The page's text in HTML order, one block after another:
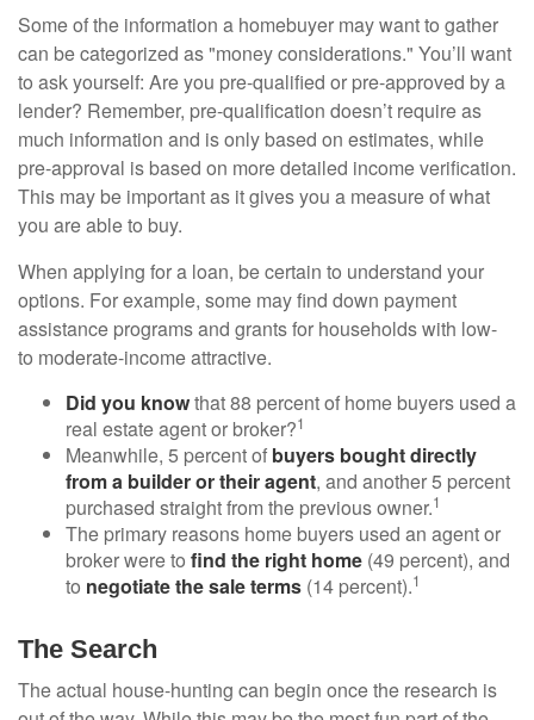
Some of the information a homebuyer may want to gather
can be categorized as "money considerations." You’ll want
to ask yourself: Are you pre-qualified or pre-approved by a
lender? Remember, pre-qualification doesn’t require as
much information and is only based on estimates, while
pre-approval is based on more detailed income verification.
This may be important as it gives you a measure of what
you are able to buy.
When applying for a loan, be certain to understand your
options. For example, some may find down payment
assistance programs and grants for households with low-
to moderate-income attractive.
Did you knowthat 88 percent of home buyers used a
real estate agent or broker?1
Meanwhile, 5 percent of buyers bought directly
from a builder or their agent, and another 5 percent
purchased straight from the previous owner.1
The primary reasons home buyers used an agent or
broker were to find the right home (49 percent), and
to negotiate the sale terms (14 percent).1
The Search
The actual house-hunting can begin once the research is